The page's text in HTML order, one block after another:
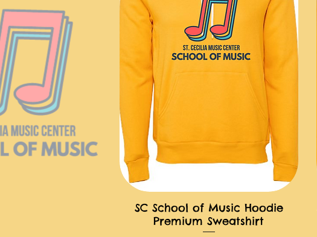
快速瀏覽
SC School of Music Hoodie
Premium Sweatshirt